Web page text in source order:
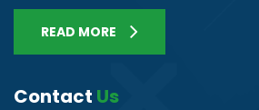
READ MORE
Contact Us